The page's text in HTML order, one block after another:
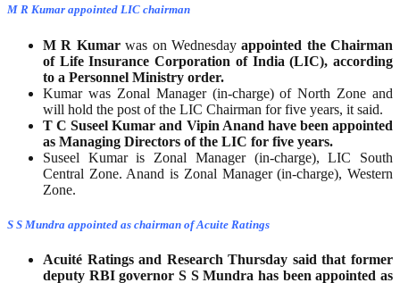
M R Kumar appointed LIC chairman
M R Kumarwas on Wednesdayappointed the Chairman
of Life Insurance Corporation of India (LIC), according
to a Personnel Ministry order.
Kumar was Zonal Manager (in-charge) of North Zone and
will hold the post of the LIC Chairman for five years, it said.
T C Suseel Kumar and Vipin Anand have been appointed
as Managing Directors of the LIC for five years.
Suseel Kumar is Zonal Manager (in-charge), LIC South
Central Zone. Anand is Zonal Manager (in-charge), Western
Zone.
S S Mundra appointed as chairman of Acuite Ratings
Acuité Ratings and Research Thursday said that former
deputy RBI governor S S Mundra has been appointed as